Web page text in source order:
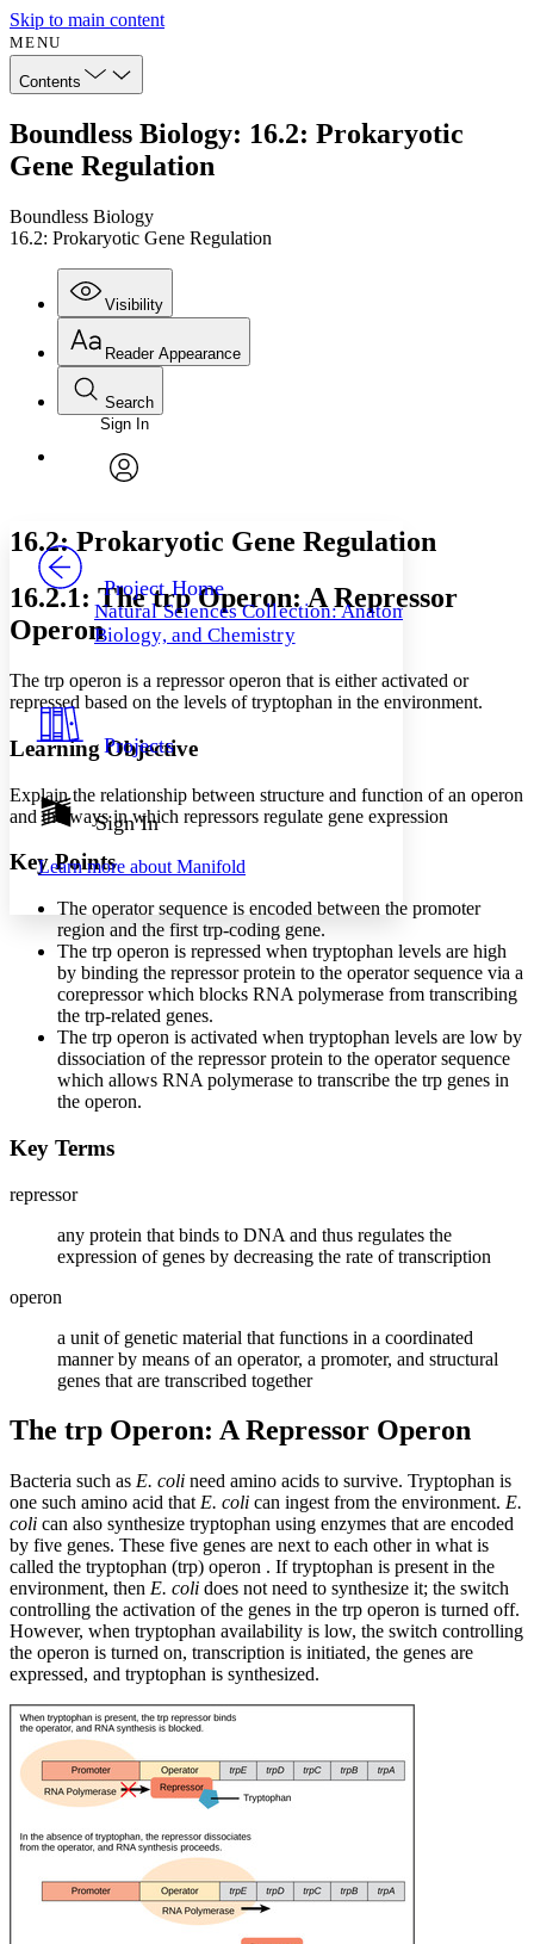
Skip to main content
MENU
Contents
Boundless Biology: 16.2: Prokaryotic
Gene Regulation
Boundless Biology
16.2: Prokaryotic Gene Regulation
Visibility
Annotations
Your highlights
Resources
Show all Hide all
Reader Appearance
Font
Font style
Decrease font size Increase font size
Light
Dark
Annotation contrast
abc Low
Increase text margins Decrease text margins
Reset to Defaults
Search
Enter search criteria
Search within:
PROJECT
Sign In
Project Home
Natural Sciences Collection: Anatomy,
Biology, and Chemistry
Projects
Sign In
Learn more about Manifold
16.2: Prokaryotic Gene Regulation
16.2.1: The trp Operon: A Repressor
Operon
The trp operon is a repressor operon that is either activated or
repressed based on the levels of tryptophan in the environment.
Learning Objective
Explain the relationship between structure and function of an operon
and the ways in which repressors regulate gene expression
Key Points
The operator sequence is encoded between the promoter
region and the first trp-coding gene.
The trp operon is repressed when tryptophan levels are high
by binding the repressor protein to the operator sequence via a
corepressor which blocks RNA polymerase from transcribing
the trp-related genes.
The trp operon is activated when tryptophan levels are low by
dissociation of the repressor protein to the operator sequence
which allows RNA polymerase to transcribe the trp genes in
the operon.
Key Terms
repressor
any protein that binds to DNA and thus regulates the
expression of genes by decreasing the rate of transcription
operon
a unit of genetic material that functions in a coordinated
manner by means of an operator, a promoter, and structural
genes that are transcribed together
The trp Operon: A Repressor Operon
Bacteria such as E. coli need amino acids to survive. Tryptophan is
one such amino acid that E. coli can ingest from the environment. E.
coli can also synthesize tryptophan using enzymes that are encoded
by five genes. These five genes are next to each other in what is
called the tryptophan (trp) operon . If tryptophan is present in the
environment, then E. coli does not need to synthesize it; the switch
controlling the activation of the genes in the trp operon is turned off.
However, when tryptophan availability is low, the switch controlling
the operon is turned on, transcription is initiated, the genes are
expressed, and tryptophan is synthesized.